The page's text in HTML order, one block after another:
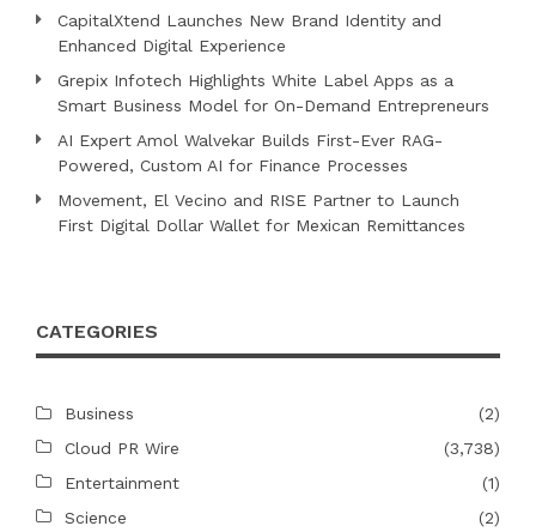
CapitalXtend Launches New Brand Identity and
Enhanced Digital Experience
Grepix Infotech Highlights White Label Apps as a
Smart Business Model for On-Demand Entrepreneurs
AI Expert Amol Walvekar Builds First-Ever RAG-
Powered, Custom AI for Finance Processes
Movement, El Vecino and RISE Partner to Launch
First Digital Dollar Wallet for Mexican Remittances
CATEGORIES
Business
(2)
Cloud PR Wire
(3,738)
Entertainment
(1)
Science
(2)